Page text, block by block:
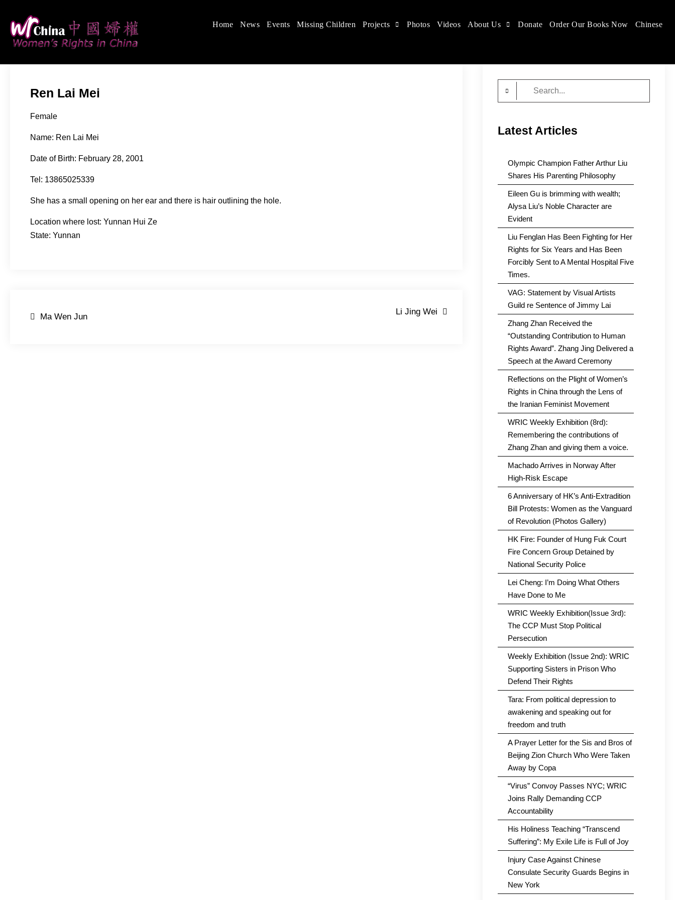
content
Women's Rights in China
We defend women's, children's rights, and help make the world a better place.
Home News Events Missing Children Projects Photos Videos About Us Donate Order Our Books Now Chinese
Ren Lai Mei
Female
Name: Ren Lai Mei
Date of Birth: February 28, 2001
Tel: 13865025339
She has a small opening on her ear and there is hair outlining the hole.
Location where lost: Yunnan Hui Ze
State: Yunnan
Post
Ma Wen Jun
Li Jing Wei
Latest Articles
Olympic Champion Father Arthur Liu
Shares His Parenting Philosophy
Eileen Gu is brimming with wealth;
Alysa Liu’s Noble Character are
Evident
Liu Fenglan Has Been Fighting for Her
Rights for Six Years and Has Been
Forcibly Sent to A Mental Hospital Five
Times.
VAG: Statement by Visual Artists
Guild re Sentence of Jimmy Lai
Zhang Zhan Received the
“Outstanding Contribution to Human
Rights Award”. Zhang Jing Delivered a
Speech at the Award Ceremony
Reflections on the Plight of Women’s
Rights in China through the Lens of
the Iranian Feminist Movement
WRIC Weekly Exhibition (8rd):
Remembering the contributions of
Zhang Zhan and giving them a voice.
Machado Arrives in Norway After
High-Risk Escape
6 Anniversary of HK’s Anti-Extradition
Bill Protests: Women as the Vanguard
of Revolution (Photos Gallery)
HK Fire: Founder of Hung Fuk Court
Fire Concern Group Detained by
National Security Police
Lei Cheng: I’m Doing What Others
Have Done to Me
WRIC Weekly Exhibition(Issue 3rd):
The CCP Must Stop Political
Persecution
Weekly Exhibition (Issue 2nd): WRIC
Supporting Sisters in Prison Who
Defend Their Rights
Tara: From political depression to
awakening and speaking out for
freedom and truth
A Prayer Letter for the Sis and Bros of
Beijing Zion Church Who Were Taken
Away by Copa
“Virus” Convoy Passes NYC; WRIC
Joins Rally Demanding CCP
Accountability
His Holiness Teaching “Transcend
Suffering”: My Exile Life is Full of Joy
Injury Case Against Chinese
Consulate Security Guards Begins in
New York